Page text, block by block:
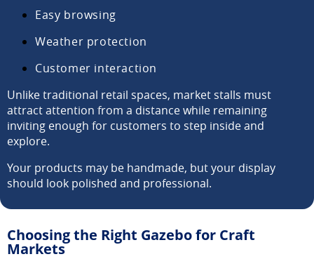
Easy browsing
Weather protection
Customer interaction
Unlike traditional retail spaces, market stalls must
attract attention from a distance while remaining
inviting enough for customers to step inside and
explore.
Your products may be handmade, but your display
should look polished and professional.
Choosing the Right Gazebo for Craft
Markets